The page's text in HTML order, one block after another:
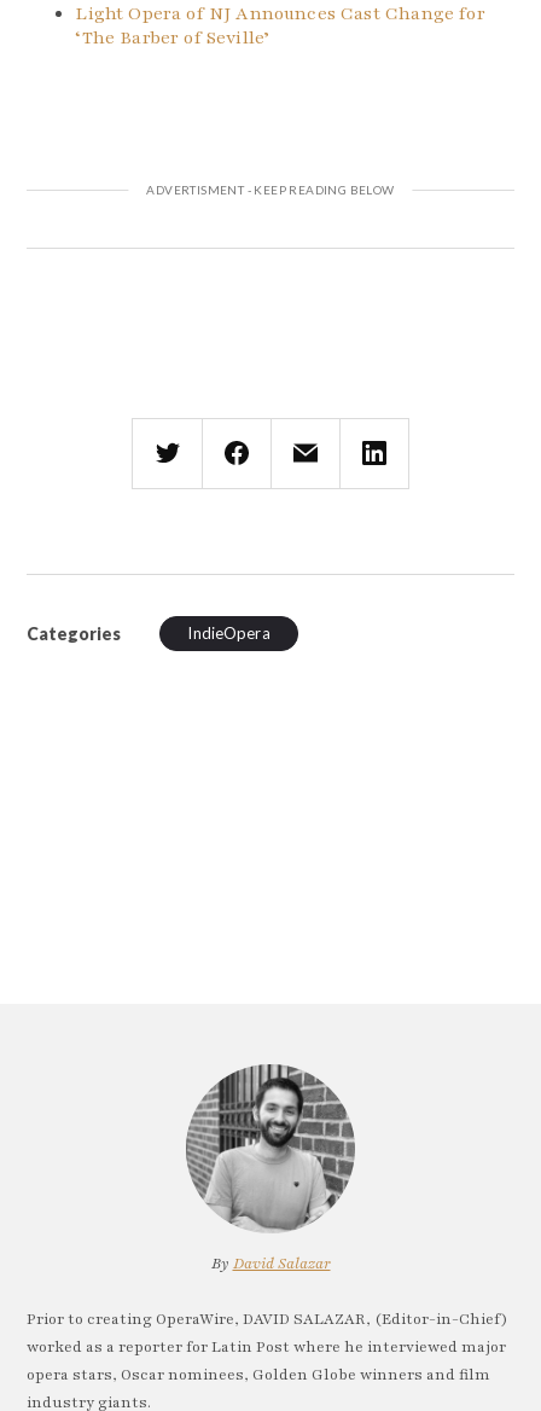
Light Opera of NJ Announces Cast Change for
‘The Barber of Seville’
Categories IndieOpera
By David Salazar
Prior to creating OperaWire, DAVID SALAZAR, (Editor-in-Chief)
worked as a reporter for Latin Post where he interviewed major
opera stars, Oscar nominees, Golden Globe winners and film
industry giants.